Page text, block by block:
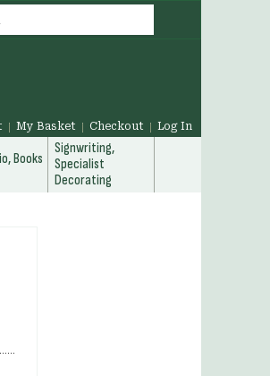
My Basket Checkout Log In
Books
Signwriting,
Specialist
Decorating